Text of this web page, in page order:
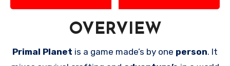
OVERVIEW
Primal Planet is a game made’s by one person. It